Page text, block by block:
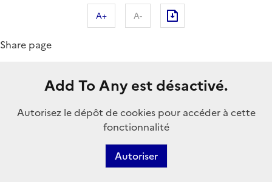
A+ A-
Share page
Add To Any est désactivé.
Autorisez le dépôt de cookies pour accéder à cette
fonctionnalité
Autoriser